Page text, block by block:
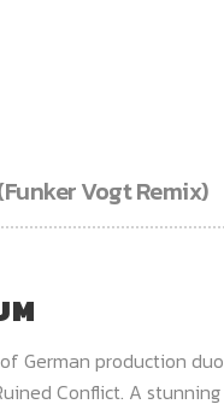
Vogt Remix)
German production duo
Conflict. A